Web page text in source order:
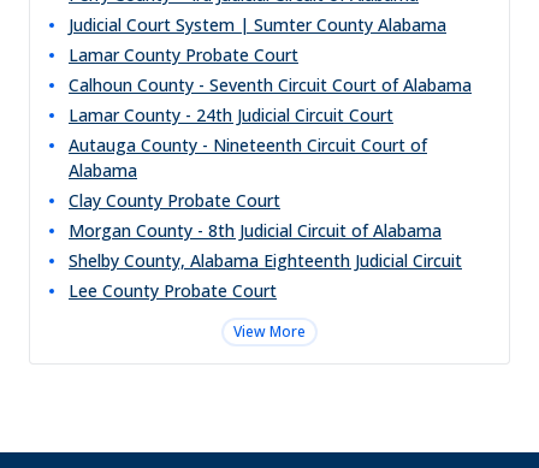
Judicial Court System | Sumter County Alabama
Lamar County Probate Court
Calhoun County - Seventh Circuit Court of Alabama
Lamar County - 24th Judicial Circuit Court
Autauga County - Nineteenth Circuit Court of
Alabama
Clay County Probate Court
Morgan County - 8th Judicial Circuit of Alabama
Shelby County, Alabama Eighteenth Judicial Circuit
Lee County Probate Court
View More